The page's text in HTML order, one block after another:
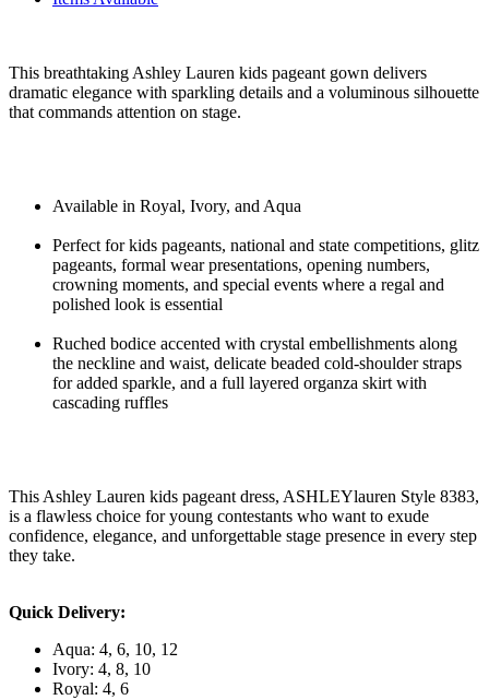
This breathtaking Ashley Lauren kids pageant gown delivers
dramatic elegance with sparkling details and a voluminous silhouette
that commands attention on stage.
Available in Royal, Ivory, and Aqua
Perfect for kids pageants, national and state competitions, glitz
pageants, formal wear presentations, opening numbers,
crowning moments, and special events where a regal and
polished look is essential
Ruched bodice accented with crystal embellishments along
the neckline and waist, delicate beaded cold-shoulder straps
for added sparkle, and a full layered organza skirt with
cascading ruffles
This Ashley Lauren kids pageant dress, ASHLEYlauren Style 8383,
is a flawless choice for young contestants who want to exude
confidence, elegance, and unforgettable stage presence in every step
they take.
Quick Delivery:
Aqua: 4, 6, 10, 12
Ivory: 4, 8, 10
Royal: 4, 6